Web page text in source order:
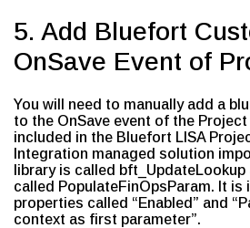
5. Add Bluefort
OnSave Event of
You will need to manually add a
to the OnSave event of the
included in the Bluefort LISA
Integration managed solution
library is called
called PopulateFinOpsParam. It
properties called “Enabled” and
context as first parameter”.